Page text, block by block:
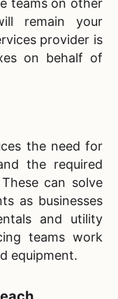
teams on other
remain your
provider is
on behalf of
the need for
the required
can solve
as businesses
and utility
teams work
equipment.